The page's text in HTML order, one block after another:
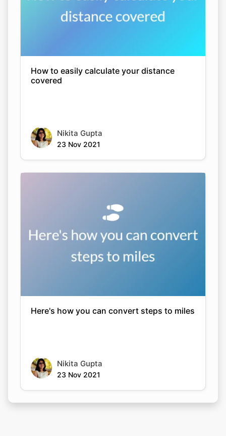
How to easily calculate your distance
covered
Nikita Gupta
23 Nov 2021
Here's how you can convert steps to miles
Nikita Gupta
23 Nov 2021